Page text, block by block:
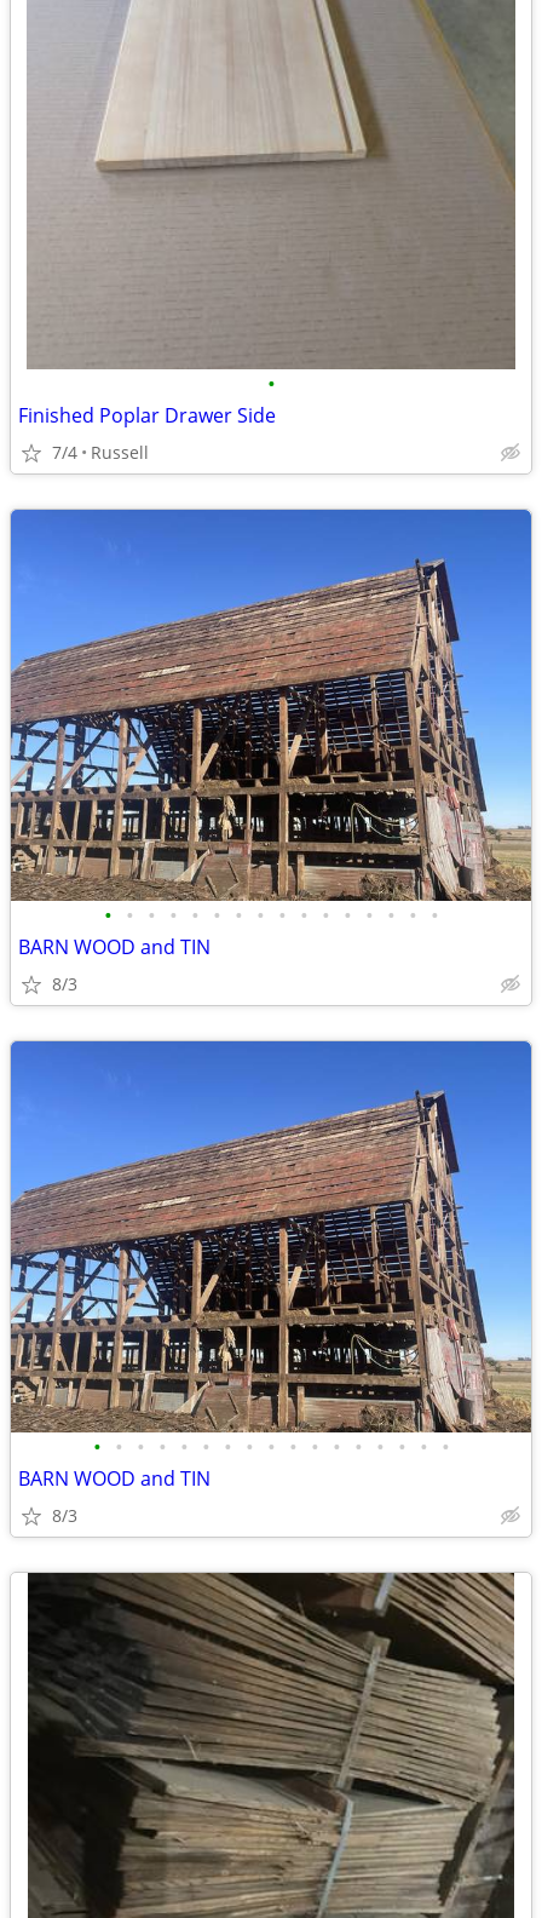
•
Finished Poplar Drawer Side
7/4 Russell
• • • • • • • • • • • • • • • •
BARN WOOD and TIN
8/3
• • • • • • • • • • • • • • • • •
BARN WOOD and TIN
8/3